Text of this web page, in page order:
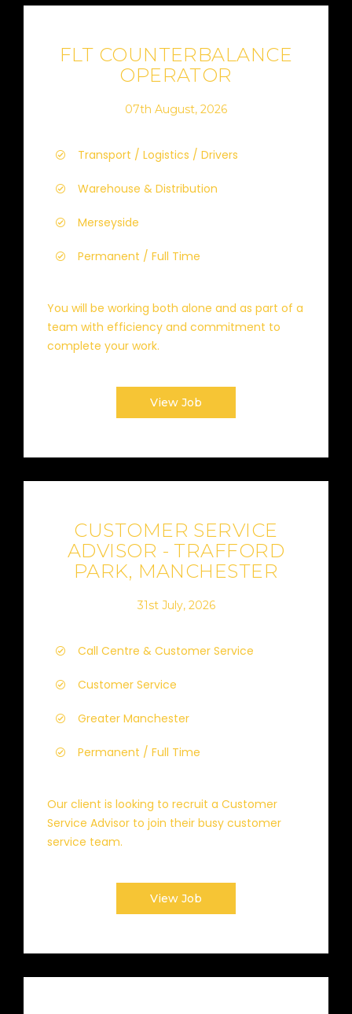
FLT COUNTERBALANCE
OPERATOR
07th August, 2026
Transport / Logistics / Drivers
Warehouse & Distribution
Merseyside
Permanent / Full Time
You will be working both alone and as part of a
team with efficiency and commitment to
complete your work.
View Job
CUSTOMER SERVICE
ADVISOR - TRAFFORD
PARK, MANCHESTER
31st July, 2026
Call Centre & Customer Service
Customer Service
Greater Manchester
Permanent / Full Time
Our client is looking to recruit a Customer
Service Advisor to join their busy customer
service team.
View Job